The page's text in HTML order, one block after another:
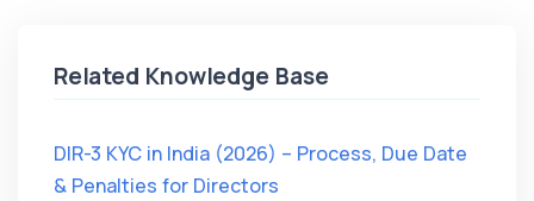
Related Knowledge Base
DIR-3 KYC in India (2026) – Process, Due Date
& Penalties for Directors